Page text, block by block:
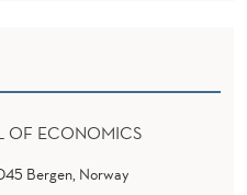
OF ECONOMICS
Bergen, Norway